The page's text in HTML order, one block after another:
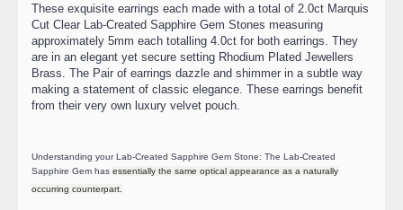
These exquisite earrings each made with a total of 2.0ct Marquis
Cut Clear Lab-Created Sapphire Gem Stones measuring
approximately 5mm each totalling 4.0ct for both earrings. They
are in an elegant yet secure setting Rhodium Plated Jewellers
Brass. The Pair of earrings dazzle and shimmer in a subtle way
making a statement of classic elegance. These earrings benefit
from their very own luxury velvet pouch.
Understanding your Lab-Created Sapphire Gem Stone: The Lab-Created
Sapphire Gem has essentially the same optical appearance as a naturally
occurring counterpart.